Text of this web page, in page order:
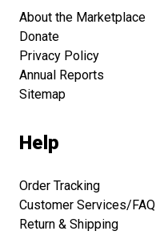
About the Marketplace
Donate
Privacy Policy
Annual Reports
Sitemap
Help
Order Tracking
Customer Services/FAQ
Return & Shipping